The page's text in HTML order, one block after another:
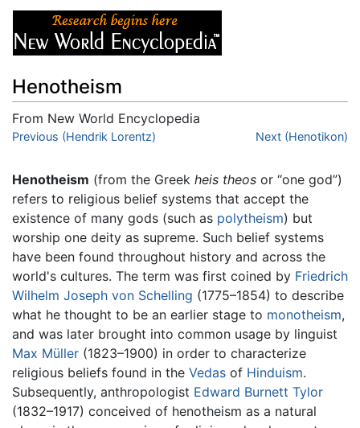
Henotheism
From New World Encyclopedia
Jump to:navigation,search
Previous (Hendrik Lorentz) Next (Henotikon)
Henotheism (from the Greek heis theos or “one god”)
refers to religious belief systems that accept the
existence of many gods (such as polytheism) but
worship one deity as supreme. Such belief systems
have been found throughout history and across the
world's cultures. The term was first coined by Friedrich
Wilhelm Joseph von Schelling (1775–1854) to describe
what he thought to be an earlier stage to monotheism,
and was later brought into common usage by linguist
Max Müller (1823–1900) in order to characterize
religious beliefs found in the Vedas of Hinduism.
Subsequently, anthropologist Edward Burnett Tylor
(1832–1917) conceived of henotheism as a natural